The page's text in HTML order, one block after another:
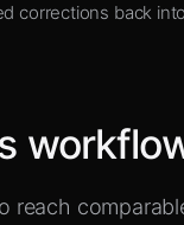
corrections back
reach